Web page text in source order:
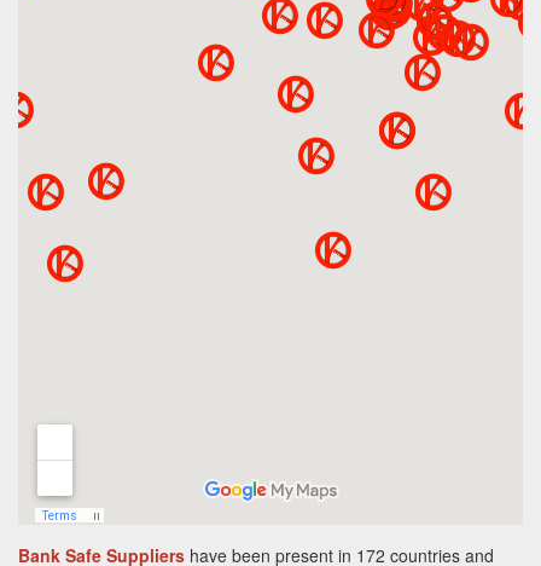
Bank Safe Suppliers have been present in 172 countries and